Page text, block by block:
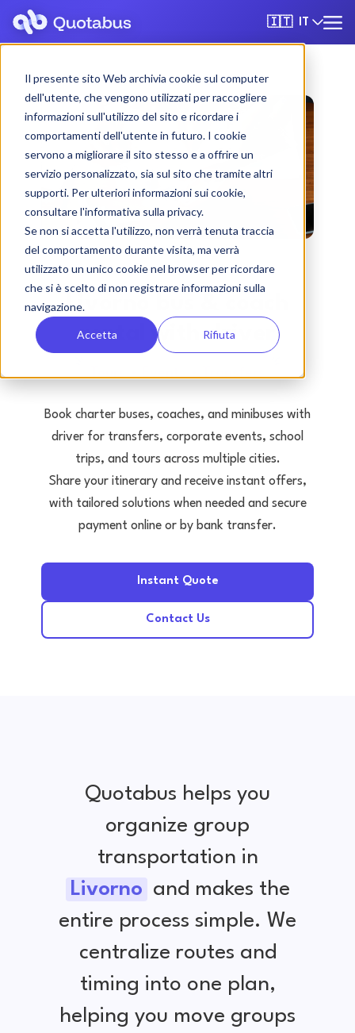
Il presente sito Web archivia cookie sul computer
dell'utente, che vengono utilizzati per raccogliere
informazioni sull'utilizzo del sito e ricordare i
comportamenti dell'utente in futuro. I cookie
servono a migliorare il sito stesso e a offrire un
servizio personalizzato, sia sul sito che tramite altri
supporti. Per ulteriori informazioni sui cookie,
consultare l'informativa sulla privacy.
Se non si accetta l'utilizzo, non verrà tenuta traccia
del comportamento durante visita, ma verrà
utilizzato un unico cookie nel browser per ricordare
che si è scelto di non registrare informazioni sulla
navigazione.
Accetta Rifiuta
🇮🇹 IT
Livorno bus & coach
rental with driver
Book charter buses, coaches, and minibuses with
driver for transfers, corporate events, school
trips, and tours across multiple cities.
Share your itinerary and receive instant offers,
with tailored solutions when needed and secure
payment online or by bank transfer.
Instant Quote
Contact Us
Quotabus helps you
organize group
transportation in
Livorno and makes the
entire process simple. We
centralize routes and
timing into one plan,
helping you move groups